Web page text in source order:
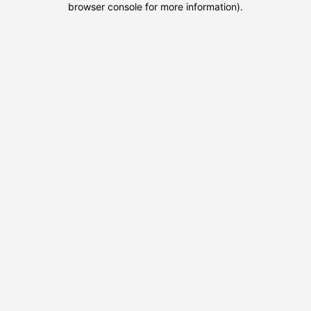
browser console for more information).